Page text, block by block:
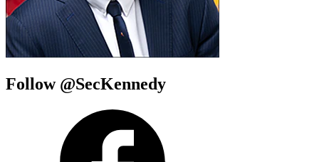
Follow @SecKennedy